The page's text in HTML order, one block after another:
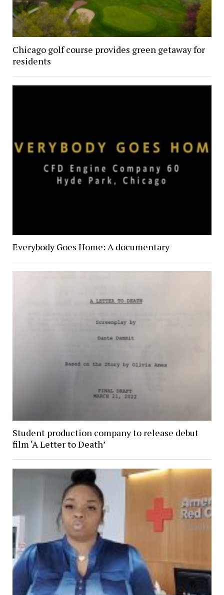
Chicago golf course provides green getaway for
residents
Everybody Goes Home: A documentary
Student production company to release debut
film ‘A Letter to Death’